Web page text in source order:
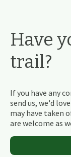
Have
trail?
If you have any
send us, we'd
may have taken
are welcome as